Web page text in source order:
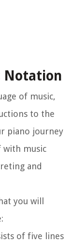
Notation
of music,
to the
piano journey
with music
and
you will
of five lines